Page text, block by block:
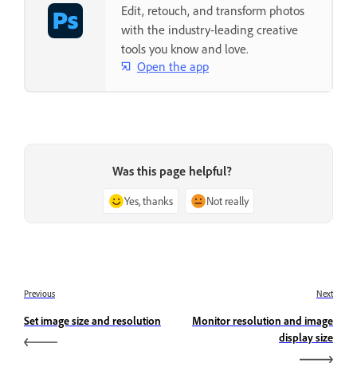
Edit, retouch, and transform photos
with the industry-leading creative
tools you know and love.
Open the app
Was this page helpful?
Yes, thanks Not really
Previous
Set image size and resolution
Next
Monitor resolution and image
display size